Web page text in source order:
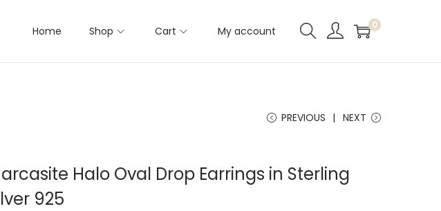
Home Shop Cart My account 0
PREVIOUS NEXT
Halo Oval Drop Earrings in Sterling
925